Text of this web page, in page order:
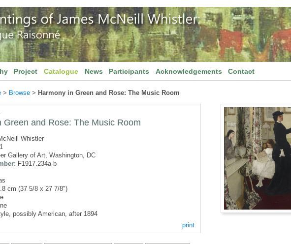
Project Catalogue News Participants Acknowledgements Contact
> Browse > Harmony in Green and Rose: The Music Room
Green and Rose: The Music Room
Whistler
Gallery of Art, Washington, DC
F1917.234a-b
cm (37 5/8 x 27 7/8")
possibly American, after 1894
print